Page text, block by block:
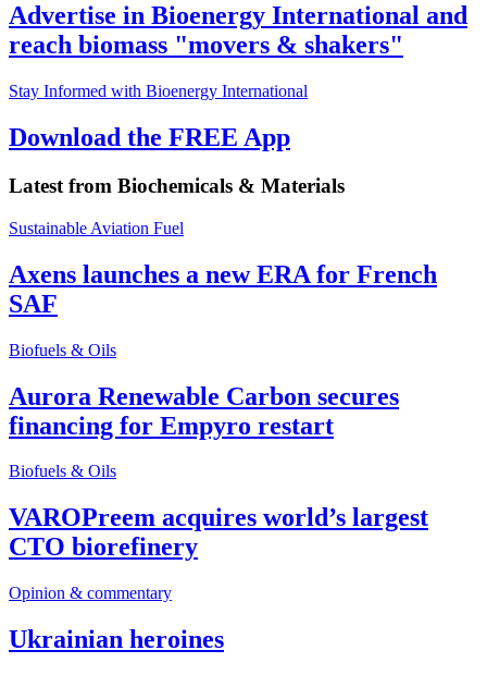
Advertise in Bioenergy International and
reach biomass "movers & shakers"
Stay Informed with Bioenergy International
Download the FREE App
Latest from Biochemicals & Materials
Sustainable Aviation Fuel
Axens launches a new ERA for French
SAF
Biofuels & Oils
Aurora Renewable Carbon secures
financing for Empyro restart
Biofuels & Oils
VAROPreem acquires world’s largest
CTO biorefinery
Opinion & commentary
Ukrainian heroines